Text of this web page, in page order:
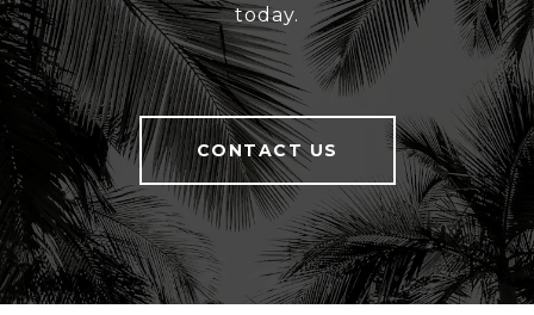
today.
CONTACT US